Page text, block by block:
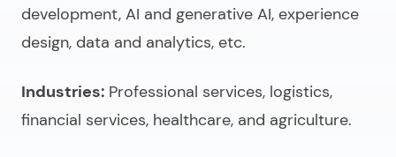
development, AI and generative AI, experience
design, data and analytics, etc.
Industries: Professional services, logistics,
financial services, healthcare, and agriculture.